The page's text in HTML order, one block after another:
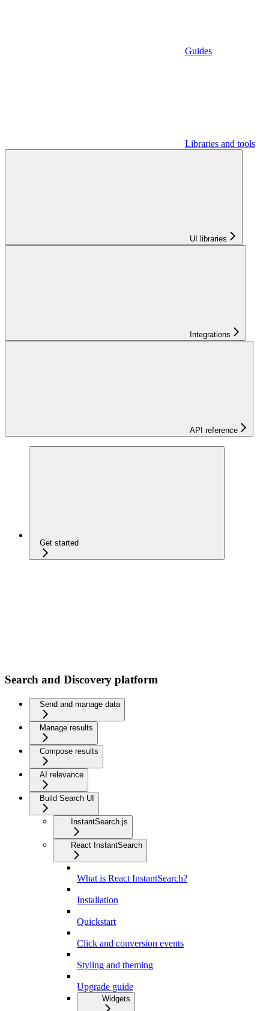
Guides
Libraries and tools
UI libraries
Integrations
API reference
Get started
Search and Discovery platform
Send and manage data
Manage results
Compose results
AI relevance
Build Search UI
InstantSearch.js
React InstantSearch
What is React InstantSearch?
Installation
Quickstart
Click and conversion events
Styling and theming
Upgrade guide
Widgets